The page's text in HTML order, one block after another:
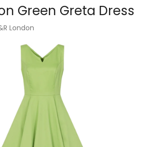
Green Greta Dress
London